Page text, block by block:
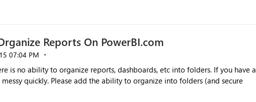
Reports On PowerBI.com
07:04 PM
is no ability to organize reports, dashboards, etc into folders. If you have a
into folders (and secure